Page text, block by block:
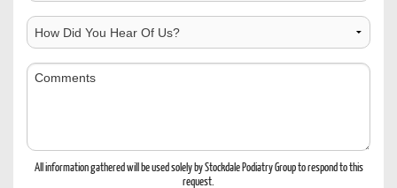
How
Did
You
Us?
Comments
All information gathered will be used solely by Stockdale Podiatry Group to respond to this
request.